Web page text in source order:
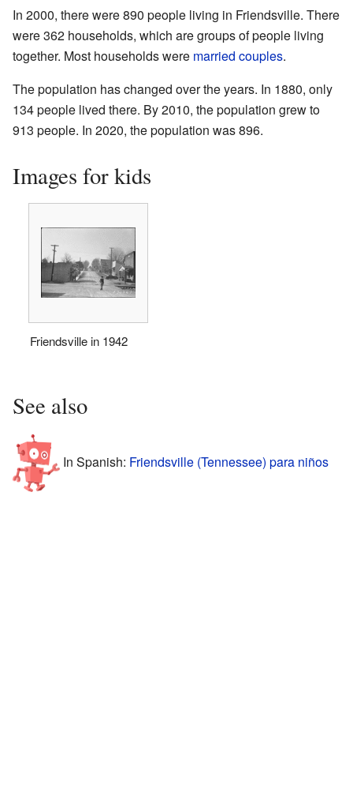
In 2000, there were 890 people living in Friendsville. There
were 362 households, which are groups of people living
together. Most households were married couples.
The population has changed over the years. In 1880, only
134 people lived there. By 2010, the population grew to
913 people. In 2020, the population was 896.
Images for kids
Friendsville in 1942
See also
In Spanish: Friendsville (Tennessee) para niños